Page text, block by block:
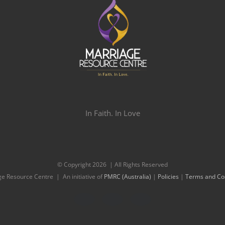
In Faith. In Love
© Copyright2026 | All Rights Reserved
Resource Centre | An initiative ofPMRC (Australia) | Policies | Terms and